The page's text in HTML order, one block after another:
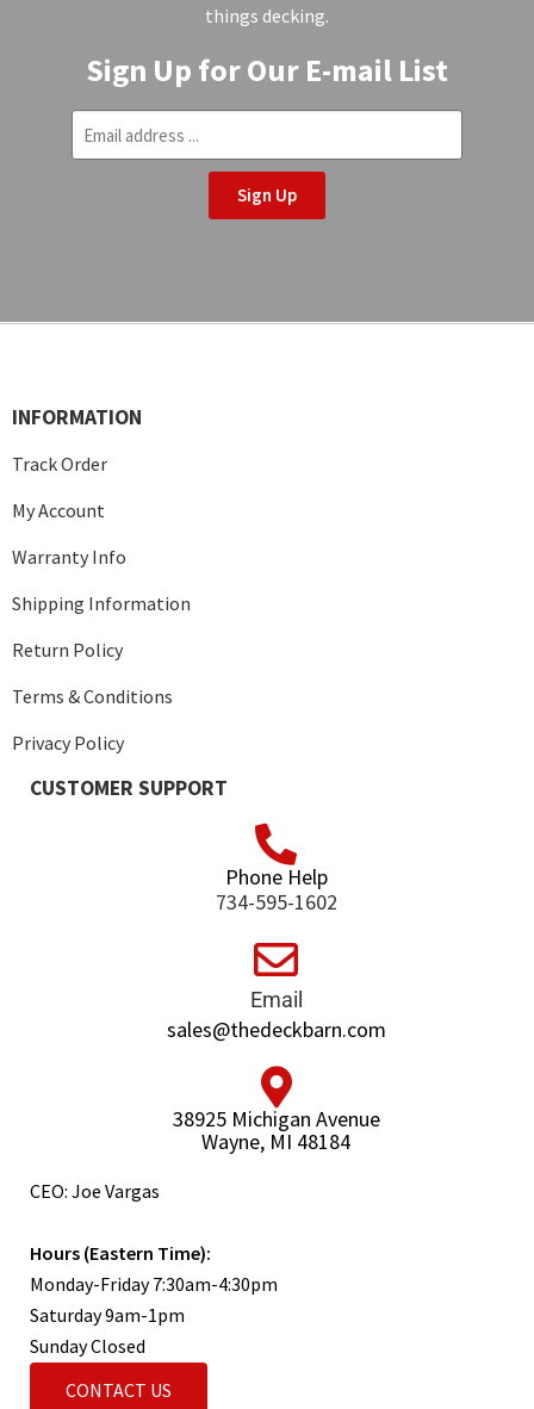
things decking.
Sign Up for Our E-mail List
Sign Up
INFORMATION
Track Order
My Account
Warranty Info
Shipping Information
Return Policy
Terms & Conditions
Privacy Policy
CUSTOMER SUPPORT
Phone Help
734-595-1602
Email
sales@thedeckbarn.com
38925 Michigan Avenue
Wayne, MI 48184
CEO: Joe Vargas
Hours (Eastern Time):
Monday-Friday 7:30am-4:30pm
Saturday 9am-1pm
Sunday Closed
CONTACT US